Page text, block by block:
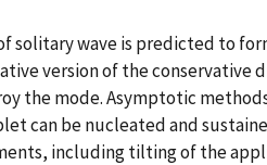
solitary wave is predicted to
version of the
the mode. Asymptotic
can be nucleated and
including tilting of the